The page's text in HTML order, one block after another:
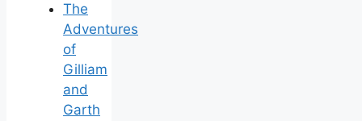
The
Adventures
of
Gilliam
and
Garth